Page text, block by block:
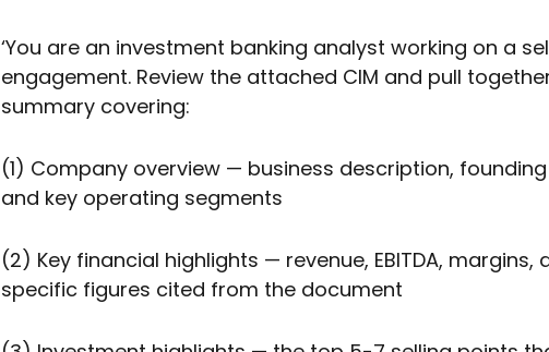
‘You are an investment banking analyst working on a
engagement. Review the attached CIM and pull
summary covering:
(1) Company overview — business description,
and key operating segments
(2) Key financial highlights — revenue, EBITDA,
specific figures cited from the document